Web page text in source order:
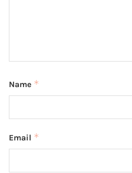
Name *
Email *